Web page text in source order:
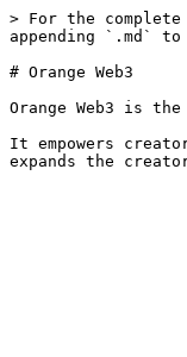
> For the
appending `.md` to
# Orange Web3
Orange Web3 is
It empowers